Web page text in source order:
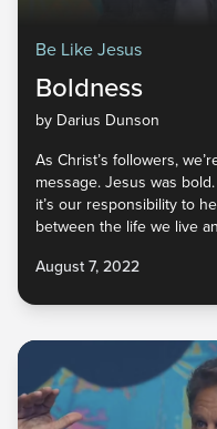
Be Like Jesus
Boldness
by Darius Dunson
As Christ’s followers,
message. Jesus was
it’s our responsibility to
between the life we live
Him. They won’t know
August 7, 2022